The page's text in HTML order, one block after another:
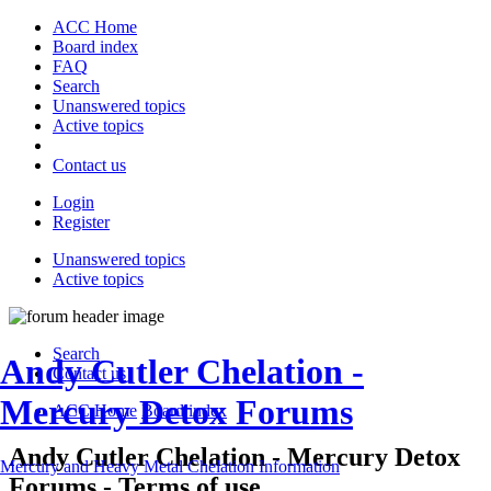
ACC Home
Board index
FAQ
Search
Unanswered topics
Active topics
Contact us
Login
Register
Unanswered topics
Active topics
Andy Cutler Chelation -
Mercury Detox Forums
Mercury and Heavy Metal Chelation Information
Search
Contact us
ACC Home Board index
Andy Cutler Chelation - Mercury Detox